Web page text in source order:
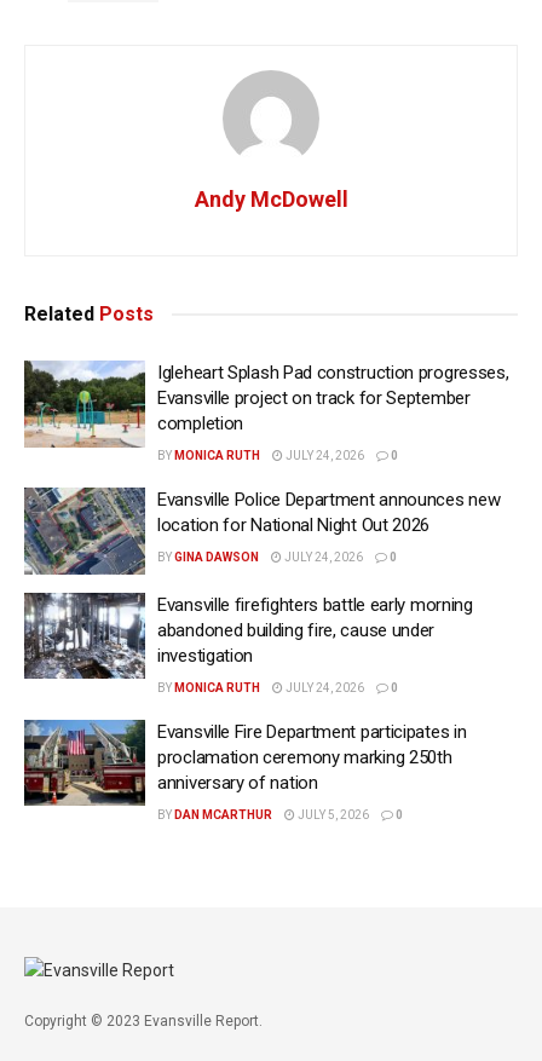
Andy McDowell
Related Posts
Igleheart Splash Pad construction progresses,
Evansville project on track for September
completion
BY MONICA RUTH JULY 24, 2026 0
Evansville Police Department announces new
location for National Night Out 2026
BYGINA DAWSON JULY 24, 2026 0
Evansville firefighters battle early morning
abandoned building fire, cause under
investigation
BY MONICA RUTH JULY 24, 2026 0
Evansville Fire Department participates in
proclamation ceremony marking 250th
anniversary of nation
BY DAN MCARTHUR JULY 5, 2026 0
Copyright © 2023 Evansville Report.